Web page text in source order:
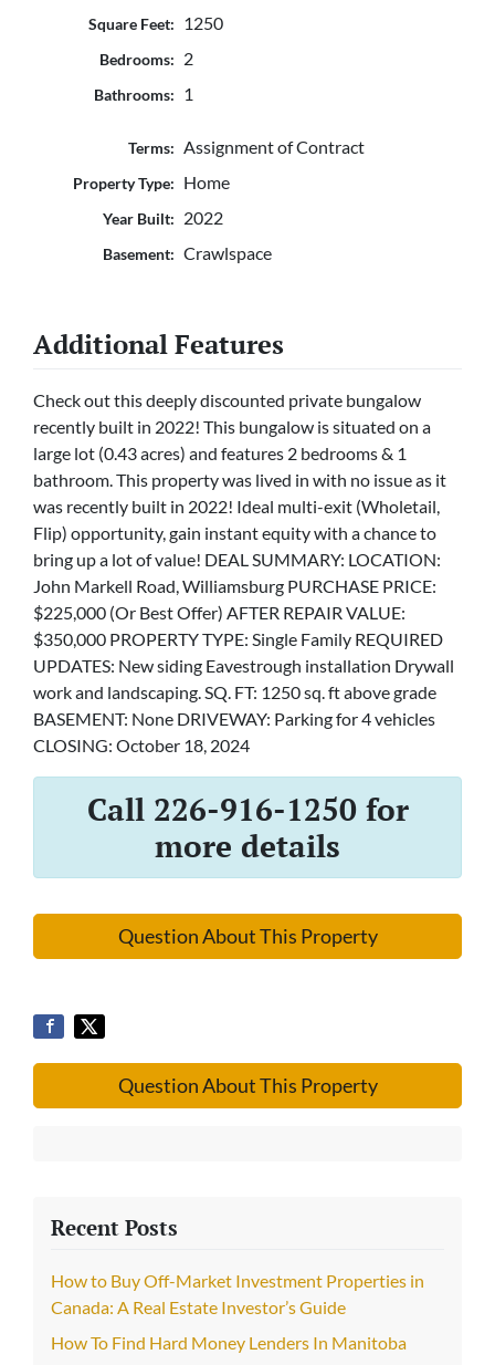
Square Feet: 1250
Bedrooms: 2
Bathrooms: 1
Terms: Assignment of Contract
Property Type: Home
Year Built: 2022
Basement: Crawlspace
Additional Features
Check out this deeply discounted private bungalow
recently built in 2022! This bungalow is situated on a
large lot (0.43 acres) and features 2 bedrooms & 1
bathroom. This property was lived in with no issue as it
was recently built in 2022! Ideal multi-exit (Wholetail,
Flip) opportunity, gain instant equity with a chance to
bring up a lot of value! DEAL SUMMARY: LOCATION:
John Markell Road, Williamsburg PURCHASE PRICE:
$225,000 (Or Best Offer) AFTER REPAIR VALUE:
$350,000 PROPERTY TYPE: Single Family REQUIRED
UPDATES: New siding Eavestrough installation Drywall
work and landscaping. SQ. FT: 1250 sq. ft above grade
BASEMENT: None DRIVEWAY: Parking for 4 vehicles
CLOSING: October 18, 2024
Call 226-916-1250 for
more details
Question About This Property
Question About This Property
Recent Posts
How to Buy Off-Market Investment Properties in
Canada: A Real Estate Investor’s Guide
How To Find Hard Money Lenders In Manitoba